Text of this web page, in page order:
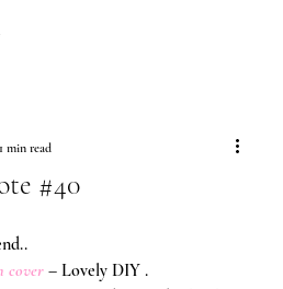
#40
1 min read
cover – Lovely DIY .